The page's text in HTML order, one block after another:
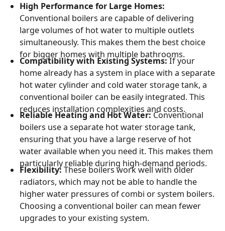
High Performance for Large Homes:
Conventional boilers are capable of delivering
large volumes of hot water to multiple outlets
simultaneously. This makes them the best choice
for bigger homes with multiple bathrooms.
Compatibility with Existing Systems:If your
home already has a system in place with a separate
hot water cylinder and cold water storage tank, a
conventional boiler can be easily integrated. This
reduces installation complexities and costs.
Reliable Heating and Hot Water:Conventional
boilers use a separate hot water storage tank,
ensuring that you have a large reserve of hot
water available when you need it. This makes them
particularly reliable during high-demand periods.
Flexibility:These boilers work well with older
radiators, which may not be able to handle the
higher water pressures of combi or system boilers.
Choosing a conventional boiler can mean fewer
upgrades to your existing system.